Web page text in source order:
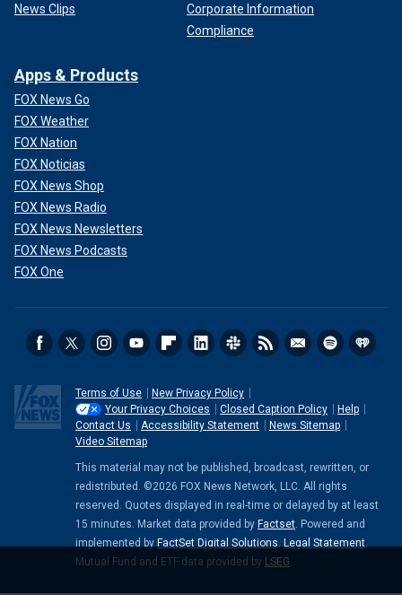
News Clips
Corporate Information
Compliance
Apps & Products
FOX News Go
FOX Weather
FOX Nation
FOX Noticias
FOX News Shop
FOX News Radio
FOX News Newsletters
FOX News Podcasts
FOX One
Terms of Use
New Privacy Policy
Your Privacy Choices
Closed Caption Policy
Help
Contact Us
Accessibility Statement
News Sitemap
Video Sitemap
This material may not be published, broadcast, rewritten, or
redistributed. ©2026 FOX News Network, LLC. All rights
reserved. Quotes displayed in real-time or delayed by at least
15 minutes. Market data provided by Factset . Powered and
implemented by FactSet Digital Solutions Legal Statement
Mutual Fund and ETF data provided by LSEG